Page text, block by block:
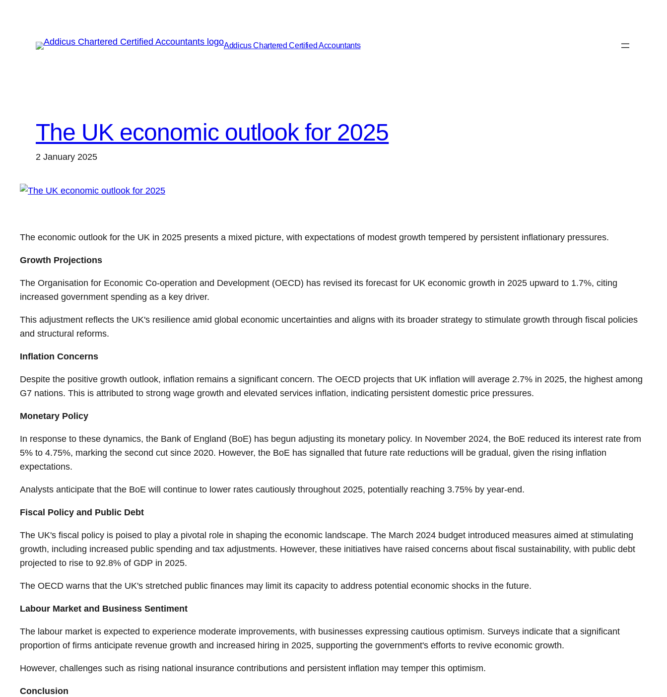
Addicus Chartered Certified Accountants
The UK economic outlook for 2025
2 January 2025
The economic outlook for the UK in 2025 presents a mixed picture, with expectations of modest growth tempered by persistent inflationary pressures.
Growth Projections
The Organisation for Economic Co-operation and Development (OECD) has revised its forecast for UK economic growth in 2025 upward to 1.7%, citing
increased government spending as a key driver.
This adjustment reflects the UK's resilience amid global economic uncertainties and aligns with its broader strategy to stimulate growth through fiscal policies
and structural reforms.
Inflation Concerns
Despite the positive growth outlook, inflation remains a significant concern. The OECD projects that UK inflation will average 2.7% in 2025, the highest among
G7 nations. This is attributed to strong wage growth and elevated services inflation, indicating persistent domestic price pressures.
Monetary Policy
In response to these dynamics, the Bank of England (BoE) has begun adjusting its monetary policy. In November 2024, the BoE reduced its interest rate from
5% to 4.75%, marking the second cut since 2020. However, the BoE has signalled that future rate reductions will be gradual, given the rising inflation
expectations.
Analysts anticipate that the BoE will continue to lower rates cautiously throughout 2025, potentially reaching 3.75% by year-end.
Fiscal Policy and Public Debt
The UK's fiscal policy is poised to play a pivotal role in shaping the economic landscape. The March 2024 budget introduced measures aimed at stimulating
growth, including increased public spending and tax adjustments. However, these initiatives have raised concerns about fiscal sustainability, with public debt
projected to rise to 92.8% of GDP in 2025.
The OECD warns that the UK's stretched public finances may limit its capacity to address potential economic shocks in the future.
Labour Market and Business Sentiment
The labour market is expected to experience moderate improvements, with businesses expressing cautious optimism. Surveys indicate that a significant
proportion of firms anticipate revenue growth and increased hiring in 2025, supporting the government's efforts to revive economic growth.
However, challenges such as rising national insurance contributions and persistent inflation may temper this optimism.
Conclusion